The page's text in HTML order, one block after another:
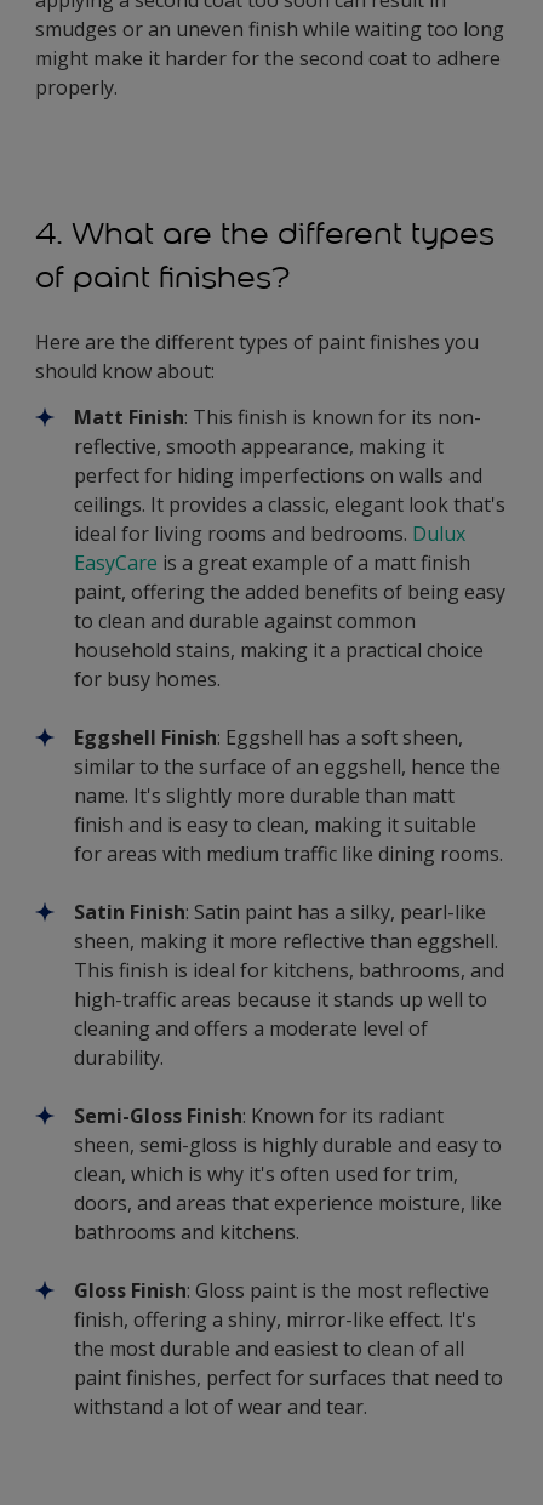
smudges or an uneven finish while waiting too long
might make it harder for the second coat to adhere
properly.
4. What are the different types
of paint finishes?
Here are the different types of paint finishes you
should know about:
Matt Finish: This finish is known for its non-
reflective, smooth appearance, making it
perfect for hiding imperfections on walls and
ceilings. It provides a classic, elegant look that's
ideal for living rooms and bedrooms. Dulux
EasyCare is a great example of a matt finish
paint, offering the added benefits of being easy
to clean and durable against common
household stains, making it a practical choice
for busy homes.
Eggshell Finish: Eggshell has a soft sheen,
similar to the surface of an eggshell, hence the
name. It's slightly more durable than matt
finish and is easy to clean, making it suitable
for areas with medium traffic like dining rooms.
Satin Finish: Satin paint has a silky, pearl-like
sheen, making it more reflective than eggshell.
This finish is ideal for kitchens, bathrooms, and
high-traffic areas because it stands up well to
cleaning and offers a moderate level of
durability.
Semi-Gloss Finish: Known for its radiant
sheen, semi-gloss is highly durable and easy to
clean, which is why it's often used for trim,
doors, and areas that experience moisture, like
bathrooms and kitchens.
Gloss Finish: Gloss paint is the most reflective
finish, offering a shiny, mirror-like effect. It's
the most durable and easiest to clean of all
paint finishes, perfect for surfaces that need to
withstand a lot of wear and tear.